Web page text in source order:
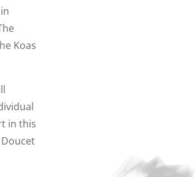
Koas
in this